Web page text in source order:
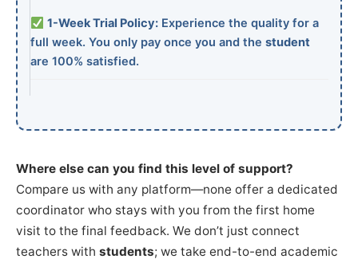
1-Week Trial Policy:Experience the quality for a
full week. You only pay once you and the student
are 100% satisfied.
Where else can you find this level of support?
Compare us with any platform—none offer a dedicated
coordinator who stays with you from the first home
visit to the final feedback. We don’t just connect
teachers with students; we take end-to-end academic